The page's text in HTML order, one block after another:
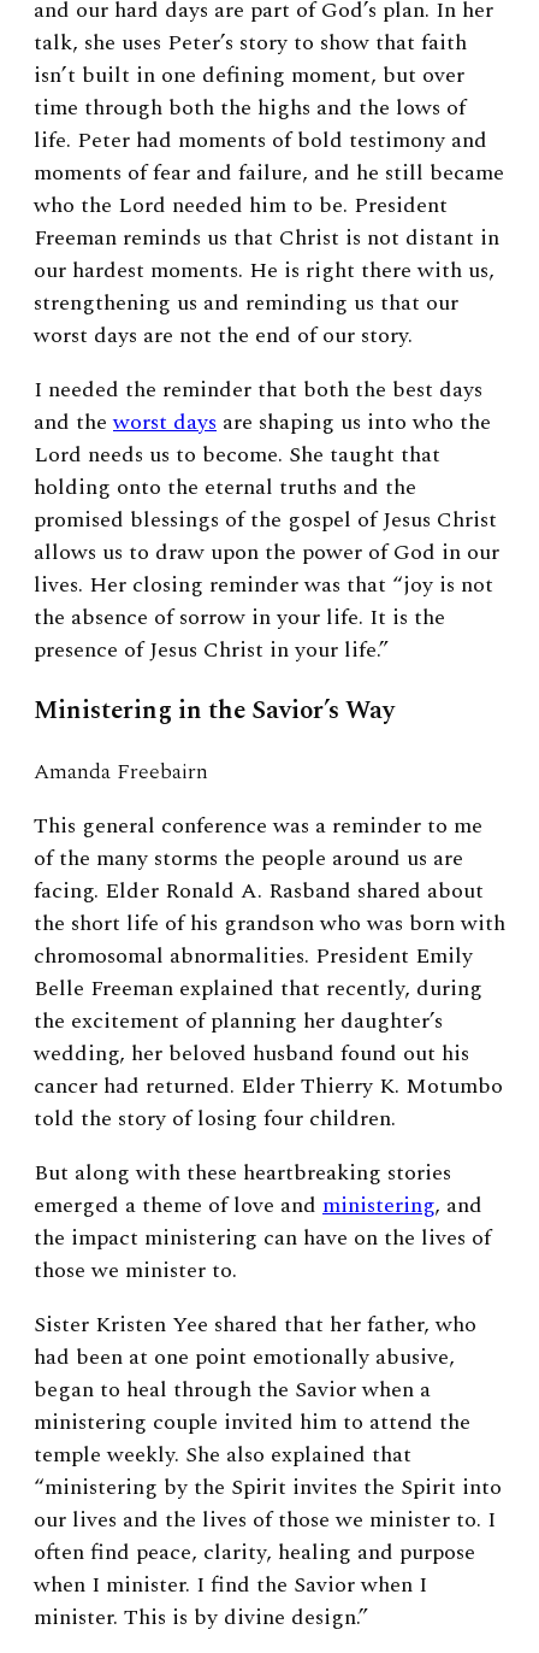
and our hard days are part of God’s plan. In her
talk, she uses Peter’s story to show that faith
isn’t built in one defining moment, but over
time through both the highs and the lows of
life. Peter had moments of bold testimony and
moments of fear and failure, and he still became
who the Lord needed him to be. President
Freeman reminds us that Christ is not distant in
our hardest moments. He is right there with us,
strengthening us and reminding us that our
worst days are not the end of our story.
I needed the reminder that both the best days
and theworst days are shaping us into who the
Lord needs us to become. She taught that
holding onto the eternal truths and the
promised blessings of the gospel of Jesus Christ
allows us to draw upon the power of God in our
lives. Her closing reminder was that “joy is not
the absence of sorrow in your life. It is the
presence of Jesus Christ in your life.”
Ministering in the Savior’s Way
Amanda Freebairn
This general conference was a reminder to me
of the many storms the people around us are
facing. Elder Ronald A. Rasband shared about
the short life of his grandson who was born with
chromosomal abnormalities. President Emily
Belle Freeman explained that recently, during
the excitement of planning her daughter’s
wedding, her beloved husband found out his
cancer had returned. Elder Thierry K. Motumbo
told the story of losing four children.
But along with these heartbreaking stories
emerged a theme of love and ministering, and
the impact ministering can have on the lives of
those we minister to.
Sister Kristen Yee shared that her father, who
had been at one point emotionally abusive,
began to heal through the Savior when a
ministering couple invited him to attend the
temple weekly. She also explained that
“ministering by the Spirit invites the Spirit into
our lives and the lives of those we minister to. I
often find peace, clarity, healing and purpose
when I minister. I find the Savior when I
minister. This is by divine design.”